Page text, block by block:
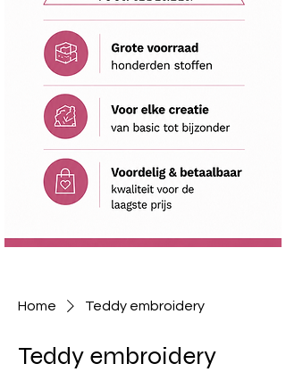
Home Teddy embroidery
Teddy embroidery